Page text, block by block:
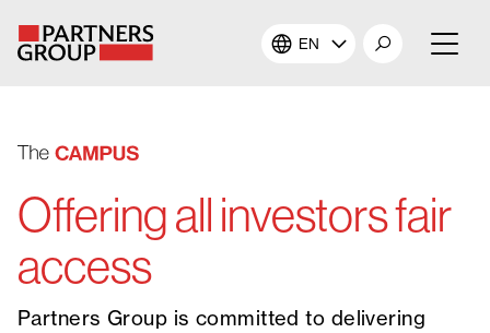
EN
Our Solutions
Offering all investors fair
access
Partners Group is committed to delivering